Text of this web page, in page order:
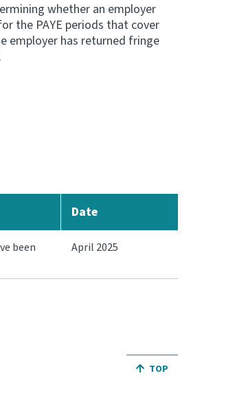
whether an employer
the PAYE periods that cover
employer has returned fringe
Date
been
April 2025
JUMP BACK TO THE
TOP